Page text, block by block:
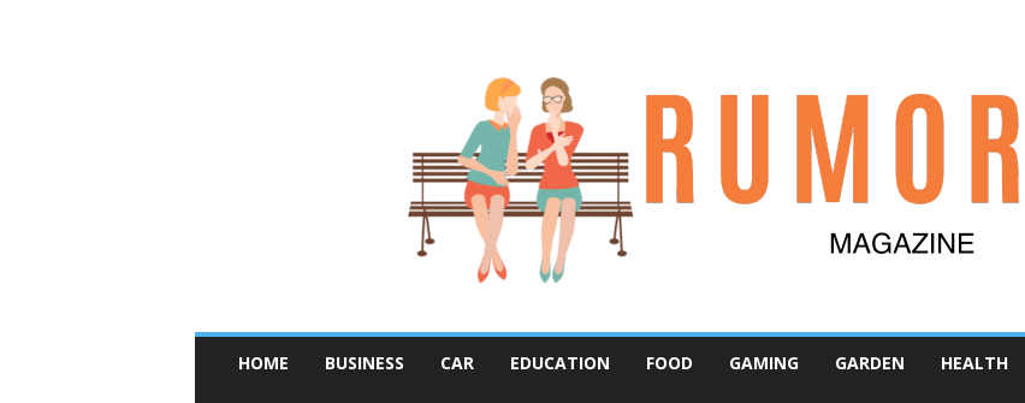
HOME BUSINESS CAR EDUCATION FOOD GAMING GARDEN HEALTH